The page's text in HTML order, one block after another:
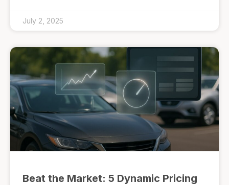
July 2, 2025
Beat the Market: 5 Dynamic Pricing